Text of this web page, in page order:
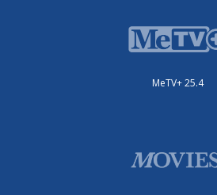
MeTV+ 25.4